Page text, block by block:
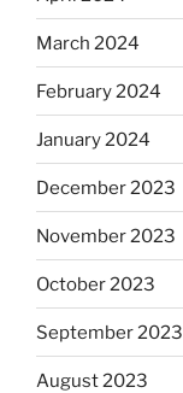
March 2024
February 2024
January 2024
December 2023
November 2023
October 2023
September 2023
August 2023